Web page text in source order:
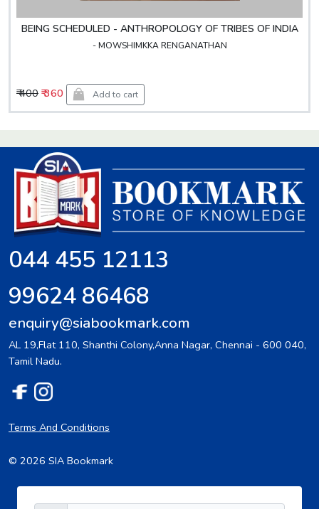
BEING SCHEDULED - ANTHROPOLOGY OF TRIBES OF INDIA
- MOWSHIMKKA RENGANATHAN
₹ 400 ₹ 360 Add to cart
044 455 12113
99624 86468
enquiry@siabookmark.com
AL 19,Flat 110, Shanthi Colony,Anna Nagar, Chennai - 600 040,
Tamil Nadu.
Terms And Conditions
© 2026 SIA Bookmark